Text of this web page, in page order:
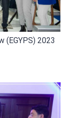
(EGYPS) 2023